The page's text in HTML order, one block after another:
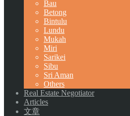
Bau
Betong
Bintulu
Lundu
Mukah
Miri
Sarikei
Sibu
Sri Aman
Others
Real Estate Negotiator
Articles
文章